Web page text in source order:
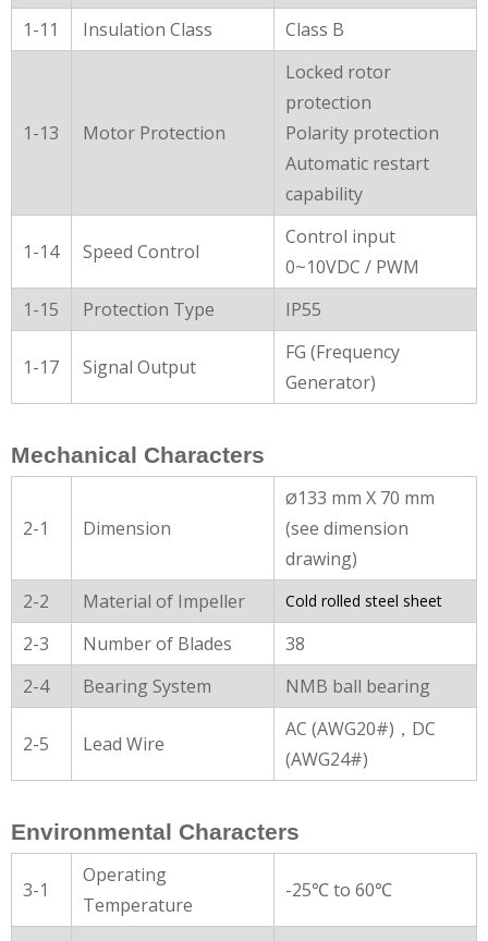
1-11
Insulation Class Class B
1-13 Motor Protection
Locked rotor
protection
Polarity protection
Automatic restart
capability
1-14 Speed Control
Control input
0~10VDC / PWM
1-15
Protection Type IP55
1-17 Signal Output
FG (Frequency
Generator)
Mechanical Characters
2-1 Dimension
Ø133 mm X 70 mm
(see dimension
drawing)
2-2
Material of Impeller Cold rolled steel sheet
2-3 Number of Blades
38
2-4
Bearing System NMB ball bearing
2-5 Lead Wire
AC (AWG20#)，DC
(AWG24#)
Environmental Characters
3-1
Operating
Temperature
-25℃ to 60℃